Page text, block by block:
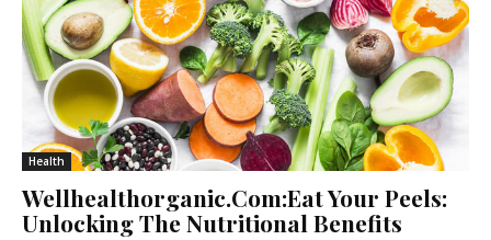
Health
Wellhealthorganic.Com:Eat Your Peels:
Unlocking The Nutritional Benefits